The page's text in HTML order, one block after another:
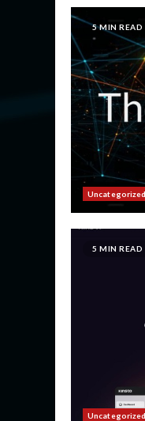
5 MIN READ
Uncategorized
5 MIN READ
Uncategorized